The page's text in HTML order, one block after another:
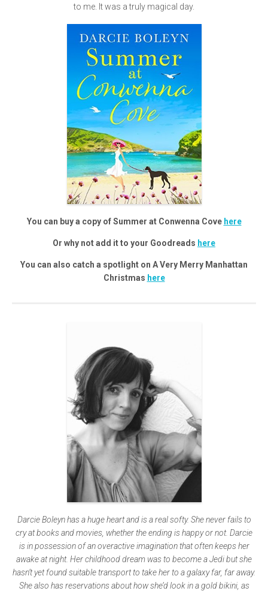
to me. It was a truly magical day.
You can buy a copy of Summer at Conwenna Cove here
Or why not add it to your Goodreads here
You can also catch a spotlight on A Very Merry Manhattan
Christmas here
Darcie Boleyn has a huge heart and is a real softy. She never fails to
cry at books and movies, whether the ending is happy or not. Darcie
is in possession of an overactive imagination that often keeps her
awake at night. Her childhood dream was to become a Jedi but she
hasn’t yet found suitable transport to take her to a galaxy far, far away.
She also has reservations about how she’d look in a gold bikini, as